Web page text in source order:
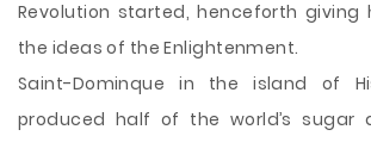
Revolution started, henceforth giving
the ideas of the Enlightenment.
Saint-Dominque in the island of
produced half of the world’s